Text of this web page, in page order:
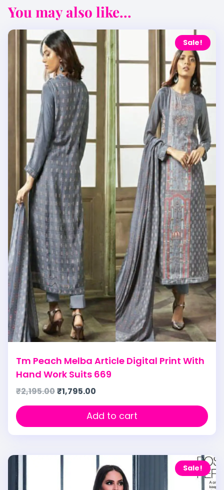
You may also like...
Sale!
Tm Peach Melba Article Digital Print With
Hand Work Suits 669
₹2,195.00₹1,795.00
Add to cart
Sale!